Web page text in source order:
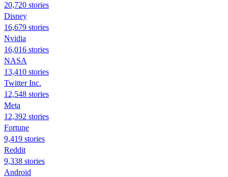
20,720 stories
Disney
16,679 stories
Nvidia
16,016 stories
NASA
13,410 stories
Twitter Inc.
12,548 stories
Meta
12,392 stories
Fortune
9,419 stories
Reddit
9,338 stories
Android